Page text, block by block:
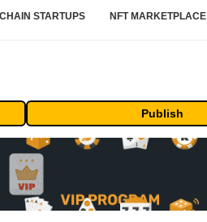
STARTUPS NFT MARKETPLACE
Publish